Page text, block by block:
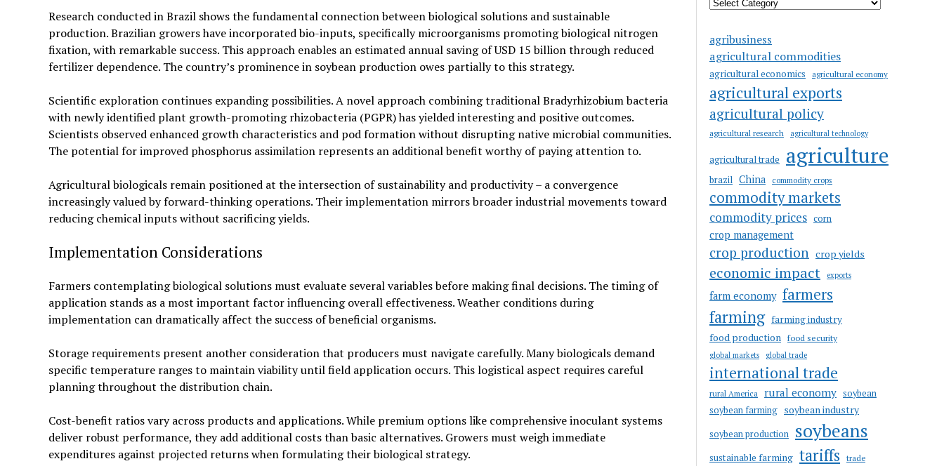
Research conducted in Brazil shows the fundamental connection between biological solutions and sustainable
production. Brazilian growers have incorporated bio-inputs, specifically microorganisms promoting biological nitrogen
fixation, with remarkable success. This approach enables an estimated annual saving of USD 15 billion through reduced
fertilizer dependence. The country’s prominence in soybean production owes partially to this strategy.
Scientific exploration continues expanding possibilities. A novel approach combining traditional Bradyrhizobium bacteria
with newly identified plant growth-promoting rhizobacteria (PGPR) has yielded interesting and positive outcomes.
Scientists observed enhanced growth characteristics and pod formation without disrupting native microbial communities.
The potential for improved phosphorus assimilation represents an additional benefit worthy of paying attention to.
Agricultural biologicals remain positioned at the intersection of sustainability and productivity – a convergence
increasingly valued by forward-thinking operations. Their implementation mirrors broader industrial movements toward
reducing chemical inputs without sacrificing yields.
Implementation Considerations
Farmers contemplating biological solutions must evaluate several variables before making final decisions. The timing of
application stands as a most important factor influencing overall effectiveness. Weather conditions during
implementation can dramatically affect the success of beneficial organisms.
Storage requirements present another consideration that producers must navigate carefully. Many biologicals demand
specific temperature ranges to maintain viability until field application occurs. This logistical aspect requires careful
planning throughout the distribution chain.
Cost-benefit ratios vary across products and applications. While premium options like comprehensive inoculant systems
deliver robust performance, they add additional costs than basic alternatives. Growers must weigh immediate
expenditures against projected returns when formulating their biological strategy.
agribusiness
agricultural commodities
agricultural economics agricultural economy
agricultural exports
agricultural policy
agricultural research agricultural technology
agricultural trade agriculture
brazil China commodity crops
commodity markets
commodity prices corn
crop management
crop production crop yields
economic impact exports
farm economy farmers
farming farming industry
food production food security
global markets global trade
international trade
rural America rural economy soybean
soybean farming soybean industry
soybean production soybeans
sustainable farming tariffs trade